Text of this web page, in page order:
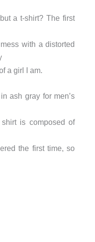
a t-shirt? The first
with a distorted
a girl I am.
ash gray for men’s
is composed of
the first time, so